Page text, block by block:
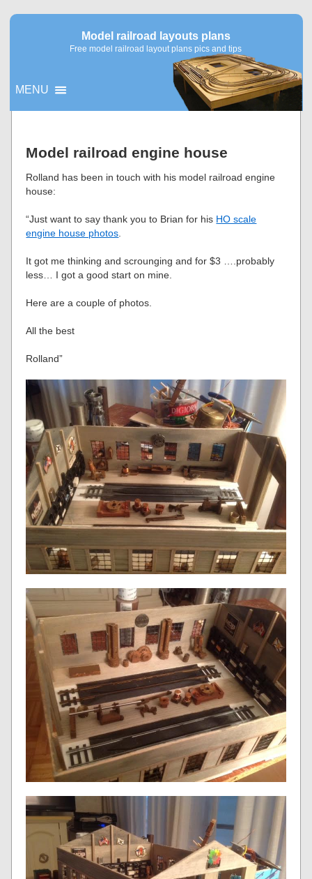
Model railroad layouts plans
Free model railroad layout plans pics and tips
MENU
Model railroad engine house
Rolland has been in touch with his model railroad engine
house:
“Just want to say thank you to Brian for his HO scale
engine house photos
It got me thinking and scrounging and for $3 ….probably
less… I got a good start on mine.
Here are a couple of photos.
All the best
Rolland”